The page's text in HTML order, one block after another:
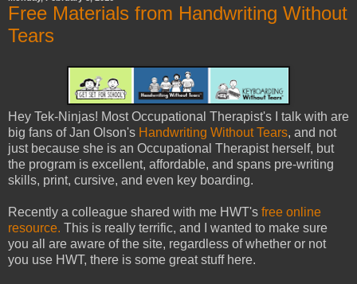
Free Materials from Handwriting Without
Tears
Hey Tek-Ninjas! Most Occupational Therapist's I talk with are
big fans of Jan Olson's Handwriting Without Tears, and not
just because she is an Occupational Therapist herself, but
the program is excellent, affordable, and spans pre-writing
skills, print, cursive, and even key boarding.
Recently a colleague shared with me HWT's free online
resource. This is really terrific, and I wanted to make sure
you all are aware of the site, regardless of whether or not
you use HWT, there is some great stuff here.